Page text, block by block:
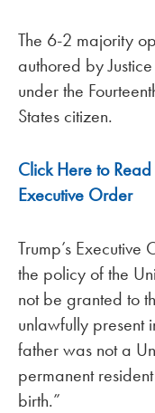
The 6-2 majority
authored by
under the
States citizen.
Click Here to Read
Executive Order
Trump’s Executive
the policy of the
not be granted to
unlawfully present
father was not a
permanent
birth.”